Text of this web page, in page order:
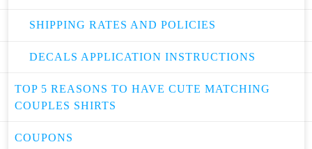
SHIPPING RATES AND POLICIES
DECALS APPLICATION INSTRUCTIONS
TOP 5 REASONS TO HAVE CUTE MATCHING
COUPLES SHIRTS
COUPONS